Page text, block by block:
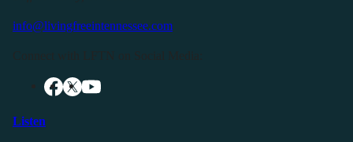
info@livingfreeintennessee.com
Listen